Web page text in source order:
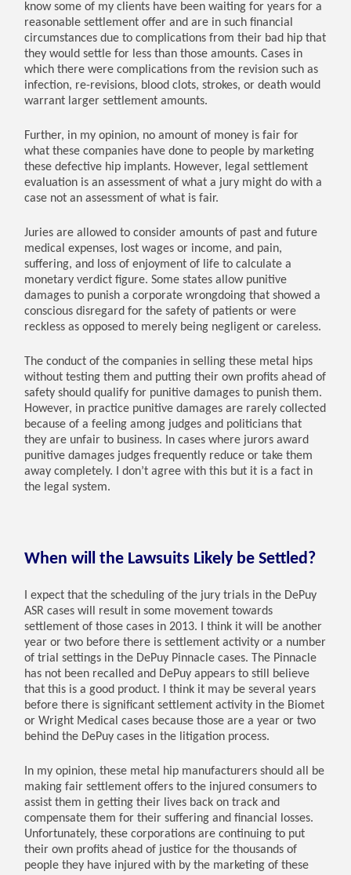
know some of my clients have been waiting for years for a
reasonable settlement offer and are in such financial
circumstances due to complications from their bad hip that
they would settle for less than those amounts. Cases in
which there were complications from the revision such as
infection, re-revisions, blood clots, strokes, or death would
warrant larger settlement amounts.
Further, in my opinion, no amount of money is fair for
what these companies have done to people by marketing
these defective hip implants. However, legal settlement
evaluation is an assessment of what a jury might do with a
case not an assessment of what is fair.
Juries are allowed to consider amounts of past and future
medical expenses, lost wages or income, and pain,
suffering, and loss of enjoyment of life to calculate a
monetary verdict figure. Some states allow punitive
damages to punish a corporate wrongdoing that showed a
conscious disregard for the safety of patients or were
reckless as opposed to merely being negligent or careless.
The conduct of the companies in selling these metal hips
without testing them and putting their own profits ahead of
safety should qualify for punitive damages to punish them.
However, in practice punitive damages are rarely collected
because of a feeling among judges and politicians that
they are unfair to business. In cases where jurors award
punitive damages judges frequently reduce or take them
away completely. I don’t agree with this but it is a fact in
the legal system.
When will the Lawsuits Likely be Settled?
I expect that the scheduling of the jury trials in the DePuy
ASR cases will result in some movement towards
settlement of those cases in 2013. I think it will be another
year or two before there is settlement activity or a number
of trial settings in the DePuy Pinnacle cases. The Pinnacle
has not been recalled and DePuy appears to still believe
that this is a good product. I think it may be several years
before there is significant settlement activity in the Biomet
or Wright Medical cases because those are a year or two
behind the DePuy cases in the litigation process.
In my opinion, these metal hip manufacturers should all be
making fair settlement offers to the injured consumers to
assist them in getting their lives back on track and
compensate them for their suffering and financial losses.
Unfortunately, these corporations are continuing to put
their own profits ahead of justice for the thousands of
people they have injured with by the marketing of these